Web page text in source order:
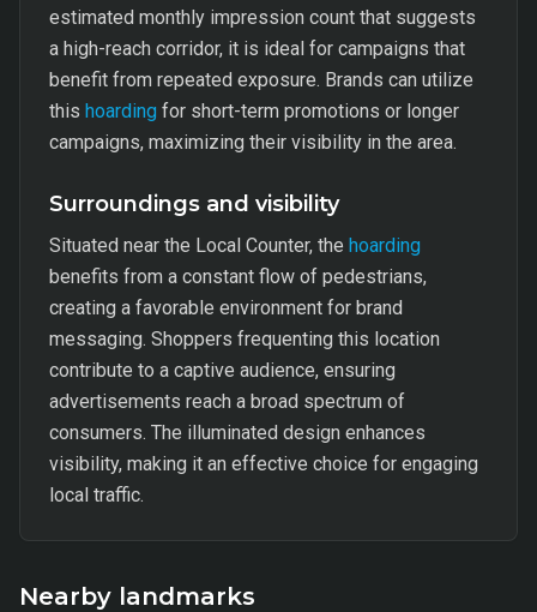
estimated monthly impression count that suggests
a high-reach corridor, it is ideal for campaigns that
benefit from repeated exposure. Brands can utilize
this hoarding for short-term promotions or longer
campaigns, maximizing their visibility in the area.
Surroundings and visibility
Situated near the Local Counter, the hoarding
benefits from a constant flow of pedestrians,
creating a favorable environment for brand
messaging. Shoppers frequenting this location
contribute to a captive audience, ensuring
advertisements reach a broad spectrum of
consumers. The illuminated design enhances
visibility, making it an effective choice for engaging
local traffic.
Nearby landmarks